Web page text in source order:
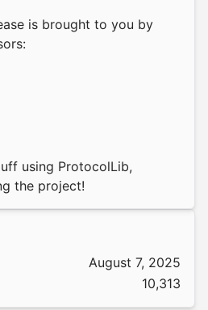
is brought to you by
using ProtocolLib,
the project!
August 7, 2025
10,313